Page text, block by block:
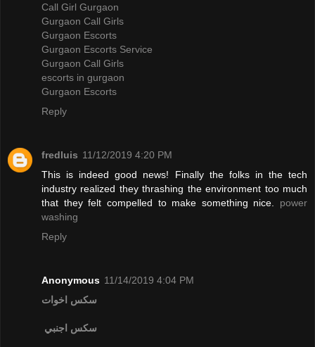
Call Girl Gurgaon
Gurgaon Call Girls
Gurgaon Escorts
Gurgaon Escorts Service
Gurgaon Call Girls
escorts in gurgaon
Gurgaon Escorts
Reply
fredluis 11/12/2019 4:20 PM
This is indeed good news! Finally the folks in the tech
industry realized they thrashing the environment too much
that they felt compelled to make something nice. power
washing
Reply
Anonymous 11/14/2019 4:04 PM
سكس اخوات
سكس اجنبي